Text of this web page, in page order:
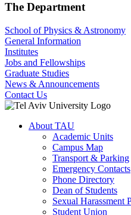
The Department
School of Physics & Astronomy
General Information
Institutes
Jobs and Fellowships
Graduate Studies
News & Announcements
Contact Us
About TAU
Academic Units
Campus Map
Transport & Parking
Emergency Contacts
Phone Directory
Dean of Students
Sexual Harassment
Student Union